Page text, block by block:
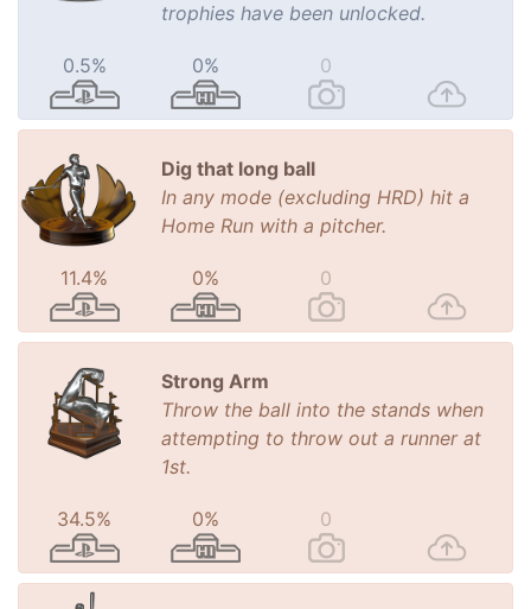
trophies have been unlocked.
0.5% 0% 0
Dig that long ball
In any mode (excluding HRD) hit a
Home Run with a pitcher.
11.4% 0% 0
Strong Arm
Throw the ball into the stands when
attempting to throw out a runner at
1st.
34.5% 0% 0